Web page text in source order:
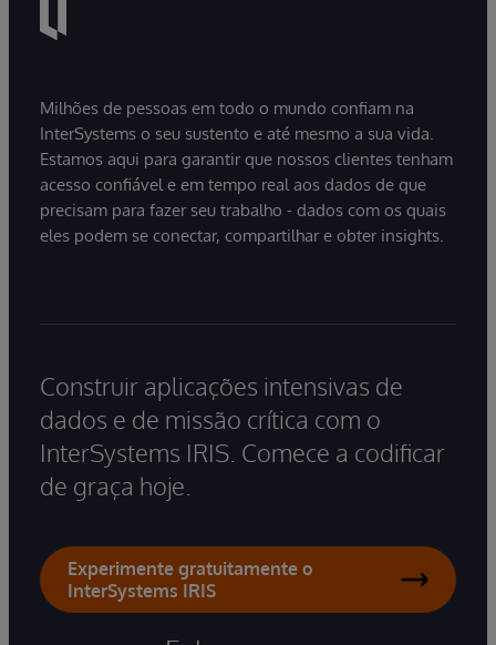
Milhões de pessoas em todo o mundo confiam na
InterSystems o seu sustento e até mesmo a sua vida.
Estamos aqui para garantir que nossos clientes tenham
acesso confiável e em tempo real aos dados de que
precisam para fazer seu trabalho - dados com os quais
eles podem se conectar, compartilhar e obter insights.
Construir aplicações intensivas de
dados e de missão crítica com o
InterSystems IRIS. Comece a codificar
de graça hoje.
Experimente gratuitamente o
InterSystems IRIS